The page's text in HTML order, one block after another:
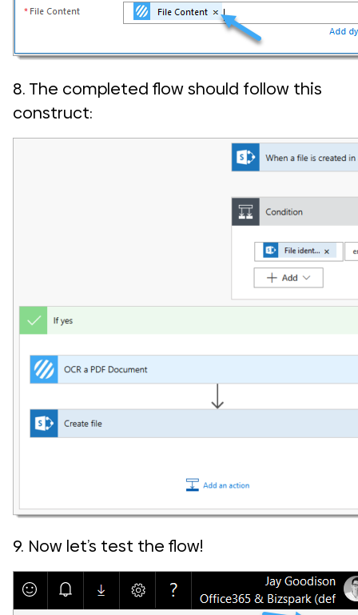
8. The completed flow should follow this
construct:
9. Now let’s test the flow!